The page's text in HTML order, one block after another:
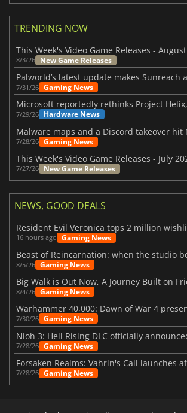
TRENDING NOW
8/3/26 New Game Releases
7/31/26 Gaming News
7/29/26 Hardware News
7/28/26 Gaming News
7/27/26 New Game Releases
NEWS, GOOD DEALS
16 hours ago Gaming News
8/5/26 Gaming News
Big Walk is Out Now, A Journey Built on
8/4/26 Gaming News
7/30/26 Gaming News
Nioh 3: Hell Rising DLC officially
7/28/26 Gaming News
7/28/26 Gaming News